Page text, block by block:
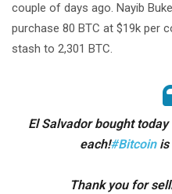
couple of days ago. Nayib
purchase 80 BTC at $19k per
stash to 2,301 BTC.
El Salvador bought
each!#Bitcoinis
Thank you for